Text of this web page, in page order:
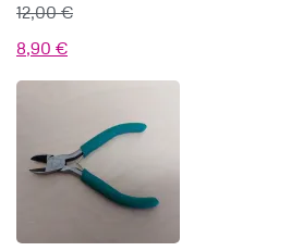
12,00€
Algne
hind
12,00 €.
8,90 €Praegune
hind
on:
8,90 €.